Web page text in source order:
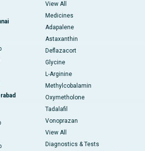
View All
Medicines
Adapalene
Astaxanthin
Deflazacort
Glycine
L-Arginine
Methylcobalamin
Oxymetholone
Tadalafil
Vonoprazan
View All
Diagnostics & Tests